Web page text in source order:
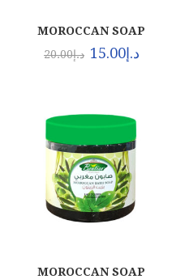
MOROCCAN SOAP
(12X1000ML)
د.إ20.00 د.إ15.00
MOROCCAN SOAP